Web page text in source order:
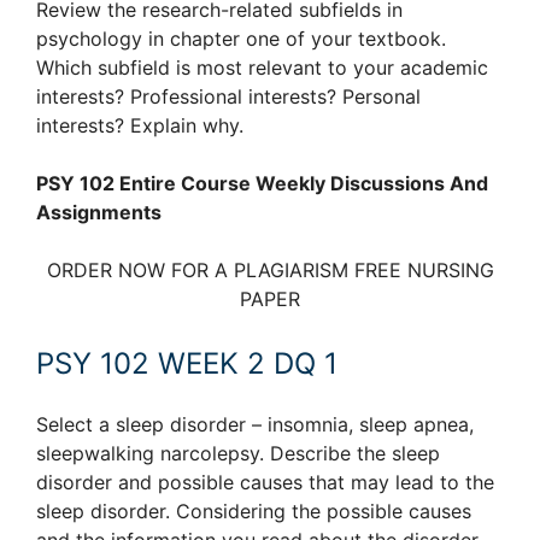
Review the research-related subfields in
psychology in chapter one of your textbook.
Which subfield is most relevant to your academic
interests? Professional interests? Personal
interests? Explain why.
PSY 102 Entire Course Weekly Discussions And
Assignments
ORDER NOW FOR A PLAGIARISM FREE NURSING
PAPER
PSY 102 WEEK 2 DQ 1
Select a sleep disorder – insomnia, sleep apnea,
sleepwalking narcolepsy. Describe the sleep
disorder and possible causes that may lead to the
sleep disorder. Considering the possible causes